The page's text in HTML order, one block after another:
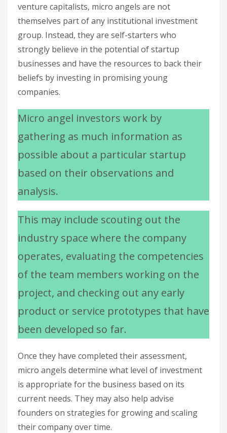
venture capitalists, micro angels are not
themselves part of any institutional investment
group. Instead, they are self-starters who
strongly believe in the potential of startup
businesses and have the resources to back their
beliefs by investing in promising young
companies.
Micro angel investors work by
gathering as much information as
possible about a particular startup
based on their observations and
analysis.
This may include scouting out the
industry space where the company
operates, evaluating the competencies
of the team members working on the
project, and checking out any early
product or service prototypes that have
been developed so far.
Once they have completed their assessment,
micro angels determine what level of investment
is appropriate for the business based on its
current needs. They may also help advise
founders on strategies for growing and scaling
their company over time.